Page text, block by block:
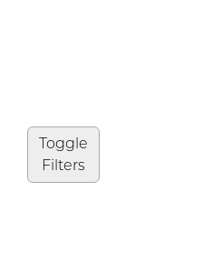
Toggle
Filters